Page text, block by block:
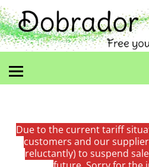
Due to the current tariff
customers and our
reluctantly) to suspend